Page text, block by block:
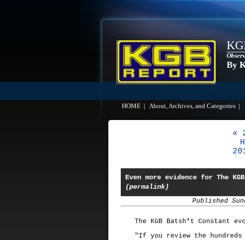
By
HOME
About, Archives, and Categories
«
Even more evidence for The
(permalink)
Published
The KGB Batsh*t Constant
"If you review the